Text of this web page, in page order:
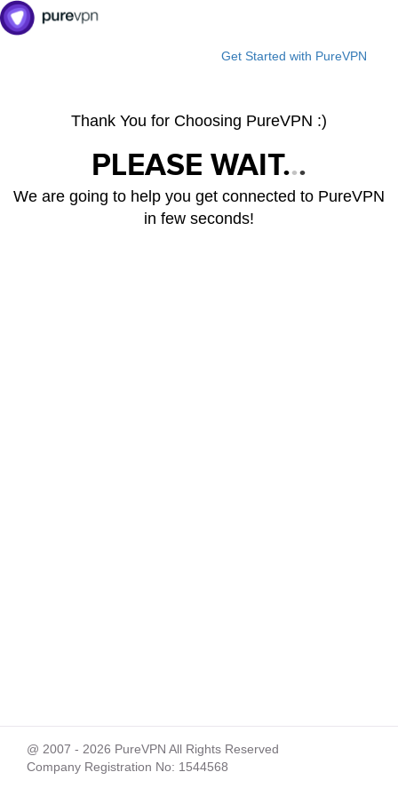
Get Started with PureVPN
Thank You for Choosing PureVPN :)
PLEASE WAIT...
We are going to help you get connected to PureVPN
in few seconds!
@ 2007 - 2026 PureVPN All Rights Reserved
Company Registration No: 1544568